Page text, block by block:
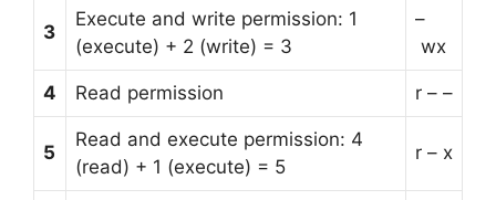
3
Execute and write permission: 1
(execute) + 2 (write) = 3
–
wx
4 Read permission r – –
5
Read and execute permission: 4
(read) + 1 (execute) = 5
r – x